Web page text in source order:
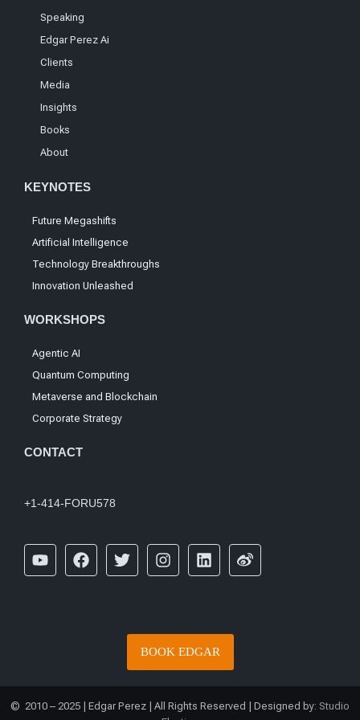
Speaking
Edgar Perez Ai
Clients
Media
Insights
Books
About
KEYNOTES
Future Megashifts
Artificial Intelligence
Technology Breakthroughs
Innovation Unleashed
WORKSHOPS
Agentic AI
Quantum Computing
Metaverse and Blockchain
Corporate Strategy
CONTACT
+1-414-FORU578
BOOK EDGAR
© 2010 – 2025 | Edgar Perez | All Rights Reserved | Designed by: Studio